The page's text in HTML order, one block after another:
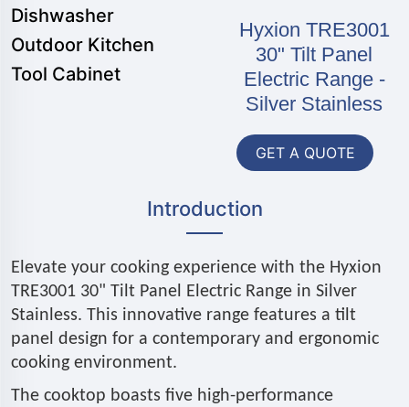
Dishwasher
Outdoor Kitchen
Tool Cabinet
Hyxion TRE3001
30" Tilt Panel
Electric Range -
Silver Stainless
GET A QUOTE
Introduction
Elevate your cooking experience with the Hyxion
TRE3001 30" Tilt Panel Electric Range in Silver
Stainless. This innovative range features a tilt
panel design for a contemporary and ergonomic
cooking environment.
The cooktop boasts five high-performance